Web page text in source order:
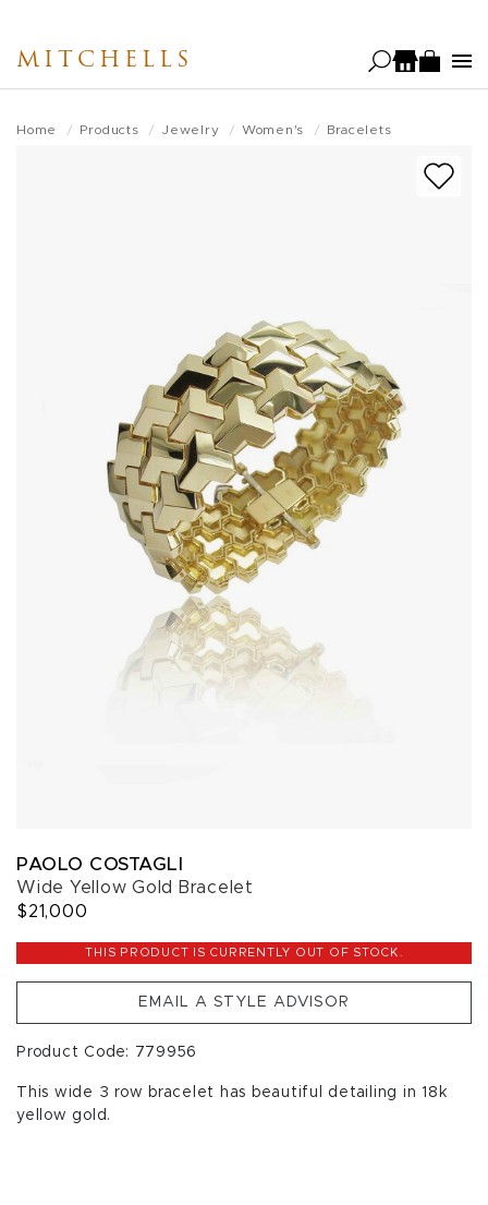
main
MITCHELLS
Home Products Jewelry Women's Bracelets
PAOLO COSTAGLI
Wide Yellow Gold Bracelet
$21,000
THIS PRODUCT IS CURRENTLY OUT OF STOCK.
EMAIL A STYLE ADVISOR
Product Code: 779956
This wide 3 row bracelet has beautiful detailing in 18k
yellow gold.